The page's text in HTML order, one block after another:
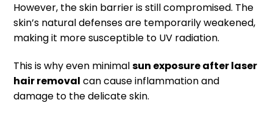
However, the skin barrier is still compromised. The
skin’s natural defenses are temporarily weakened,
making it more susceptible to UV radiation.
This is why even minimalsun exposure after laser
hair removal can cause inflammation and
damage to the delicate skin.